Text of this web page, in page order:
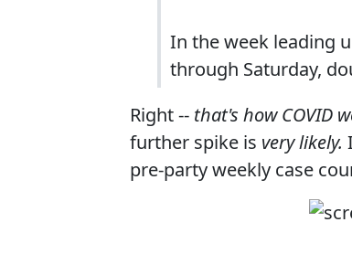
In the week leading
through Saturday,
Right -- that's how COVID
further spike is very likely.
pre-party weekly case